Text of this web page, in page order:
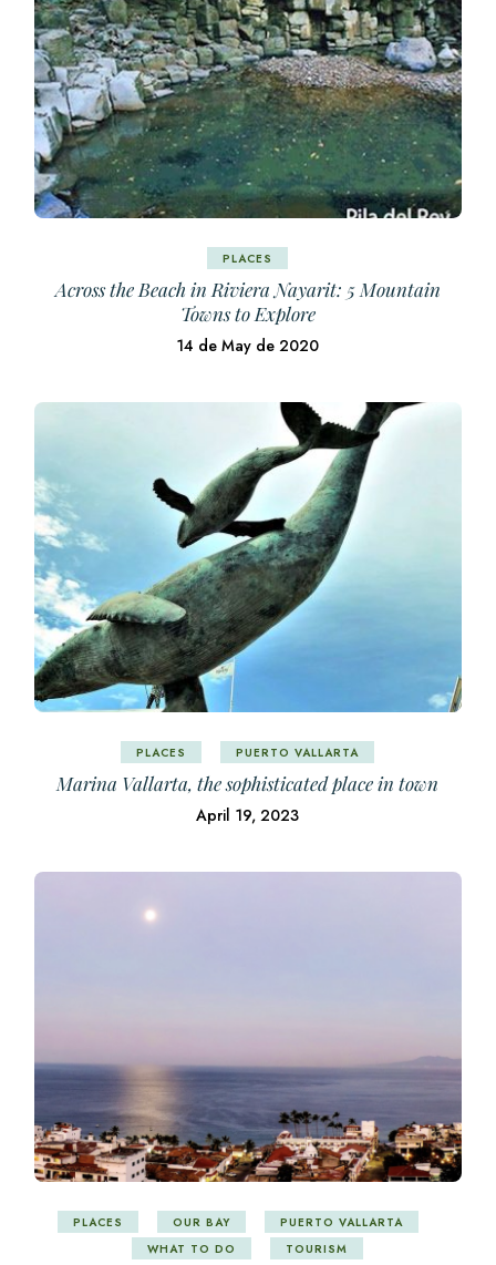
PLACES
Across the Beach in Riviera Nayarit: 5 Mountain
Towns to Explore
14 de May de 2020
PLACES PUERTO VALLARTA
Marina Vallarta, the sophisticated place in town
April 19, 2023
PLACES OUR BAY
PUERTO VALLARTA
WHAT TO DO
TOURISM